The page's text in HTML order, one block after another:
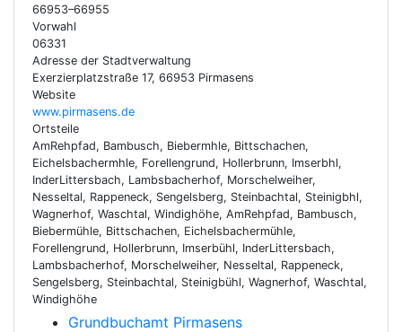
66953–66955
Vorwahl
06331
Adresse der Stadtverwaltung
Exerzierplatzstraße 17, 66953 Pirmasens
Website
www.pirmasens.de
Ortsteile
AmRehpfad, Bambusch, Biebermhle, Bittschachen,
Eichelsbachermhle, Forellengrund, Hollerbrunn, Imserbhl,
InderLittersbach, Lambsbacherhof, Morschelweiher,
Nesseltal, Rappeneck, Sengelsberg, Steinbachtal, Steinigbhl,
Wagnerhof, Waschtal, Windighöhe, AmRehpfad, Bambusch,
Biebermühle, Bittschachen, Eichelsbachermühle,
Forellengrund, Hollerbrunn, Imserbühl, InderLittersbach,
Lambsbacherhof, Morschelweiher, Nesseltal, Rappeneck,
Sengelsberg, Steinbachtal, Steinigbühl, Wagnerhof, Waschtal,
Windighöhe
Grundbuchamt Pirmasens